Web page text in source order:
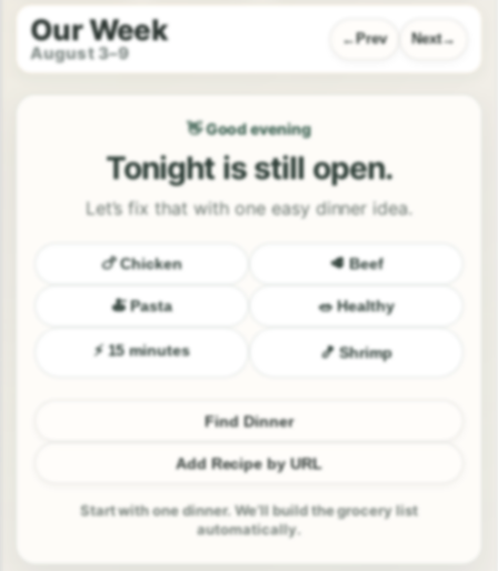
Our Week
August 3–9
Prev Next
👋 Good evening
Tonight is still open.
Let’s fix that with one easy dinner idea.
🍗 Chicken 🥩 Beef
🍝 Pasta 🥗 Healthy
⚡ 15 minutes 🍤 Shrimp
Find Dinner
Add Recipe by URL
Start with one dinner. We’ll build the grocery list
automatically.